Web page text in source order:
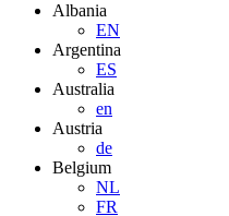
Albania
EN
Argentina
ES
Australia
en
Austria
de
Belgium
NL
FR